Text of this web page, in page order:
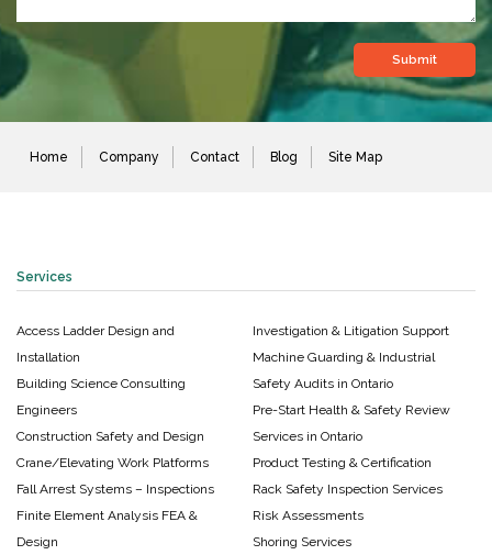
Home Company Contact Blog Site Map
Services
Access Ladder Design and
Installation
Building Science Consulting
Engineers
Construction Safety and Design
Crane/Elevating Work Platforms
Fall Arrest Systems – Inspections
Finite Element Analysis FEA &
Design
Investigation & Litigation Support
Machine Guarding & Industrial
Safety Audits in Ontario
Pre-Start Health & Safety Review
Services in Ontario
Product Testing & Certification
Rack Safety Inspection Services
Risk Assessments
Shoring Services